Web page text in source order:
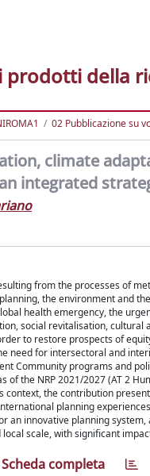
prodotti della
02 Pubblicazione su
climate
integrated
from the processes of
the environment and
health emergency, the
social revitalisation, cultural
to restore prospects of
need for intersectoral and
Community programs and
of the NRP 2021/2027 (AT 2
context, the contribution
planning
an innovative planning
scale, with significant
Scheda completa